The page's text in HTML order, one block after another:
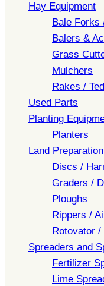
Hay Equipment
Bale Forks
Balers &
Grass
Mulchers
Rakes /
Used Parts
Planting
Planters
Land
Discs /
Graders /
Ploughs
Rippers /
Rotovator
Spreaders and
Fertilizer
Lime